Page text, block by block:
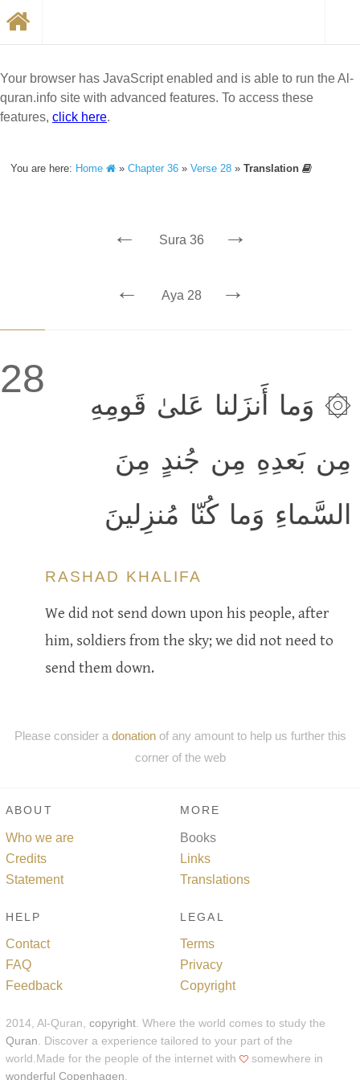
Your browser has JavaScript enabled and is able to run the Al-
quran.info site with advanced features. To access these
features, click here.
You are here: Home »Chapter 36 »Verse 28 »Translation
← Sura 36 →
← Aya 28 →
28
۞ وَما أَنزَلنا عَلىٰ قَومِهِ
مِن بَعدِهِ مِن جُندٍ مِنَ
السَّماءِ وَما كُنّا مُنزِلينَ
RASHAD KHALIFA
We did not send down upon his people, after
him, soldiers from the sky; we did not need to
send them down.
Please consider a donationof any amount to help us further this
corner of the web
ABOUT
Who we are
Credits
Statement
MORE
Books
Links
Translations
HELP
Contact
FAQ
Feedback
LEGAL
Terms
Privacy
Copyright
2014, Al-Quran, copyright . Where the world comes to study the
Quran . Discover a experience tailored to your part of the
world.Made for the people of the internet with
somewhere in
wonderful Copenhagen